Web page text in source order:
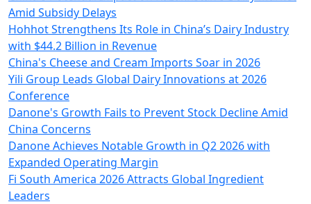
Amid Subsidy Delays
Hohhot Strengthens Its Role in China’s Dairy Industry
with $44.2 Billion in Revenue
China's Cheese and Cream Imports Soar in 2026
Yili Group Leads Global Dairy Innovations at 2026
Conference
Danone's Growth Fails to Prevent Stock Decline Amid
China Concerns
Danone Achieves Notable Growth in Q2 2026 with
Expanded Operating Margin
Fi South America 2026 Attracts Global Ingredient
Leaders